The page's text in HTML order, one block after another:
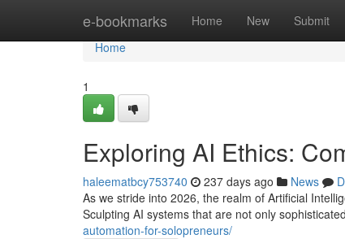
e-bookmarks Home New Submit
Home
Home
1
Exploring AI Ethics:
haleematbcy753740 237 days ago News
As we stride into 2026, the realm of Artificial
Sculpting AI systems that are not only
automation-for-solopreneurs/